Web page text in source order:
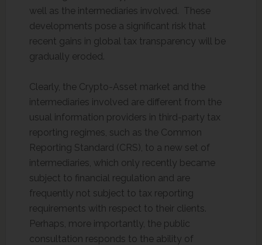
well as the intermediaries involved. These
developments pose a significant risk that
recent gains in global tax transparency will be
gradually eroded.
Clearly, the Crypto-Asset market and the
intermediaries involved are different from the
usual information providers in third-party tax
reporting regimes, such as the Common
Reporting Standard (CRS), to a new set of
intermediaries, which only recently became
subject to financial regulation and are
frequently not subject to tax reporting
requirements with respect to their clients.
Perhaps, more importantly, the public
consultation responds to the ability of